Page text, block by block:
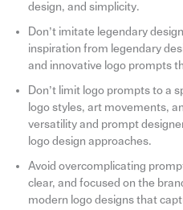
design, and simplicity.
Don’t imitate legendary
inspiration from legendary
and innovative logo prompts
Don’t limit logo prompts to a
logo styles, art movements,
versatility and prompt
logo design approaches.
Avoid overcomplicating
clear, and focused on the
modern logo designs that